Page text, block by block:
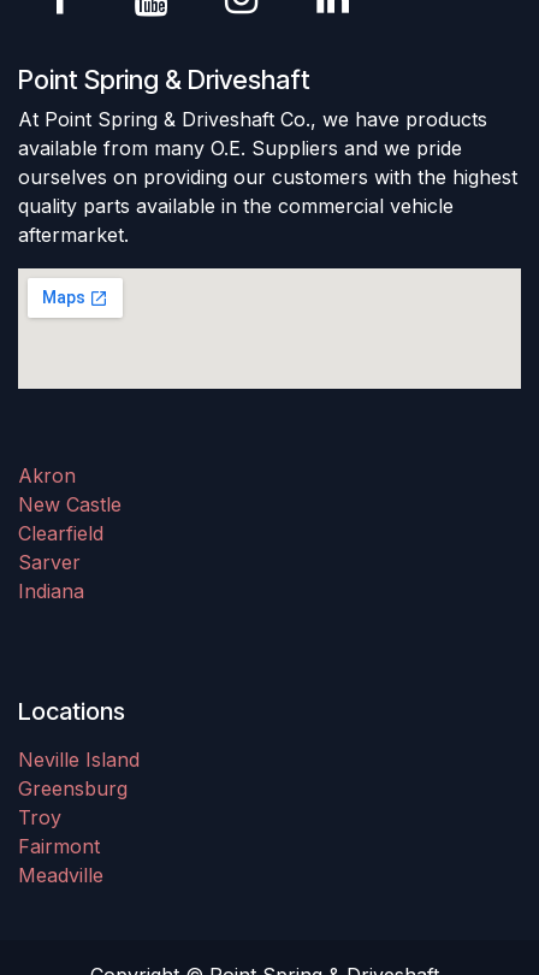
Point Spring & Driveshaft
At Point Spring & Driveshaft Co., we have products
available from many O.E. Suppliers and we pride
ourselves on providing our customers with the highest
quality parts available in the commercial vehicle
aftermarket.
Akron
New Castle
Clearfield
Sarver
Indiana
Locations
Neville Island
Greensburg
Troy
Fairmont
Meadville